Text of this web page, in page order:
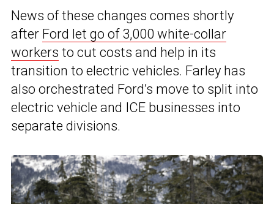
News of these changes comes shortly
after Ford let go of 3,000 white-collar
workers to cut costs and help in its
transition to electric vehicles. Farley has
also orchestrated Ford’s move to split into
electric vehicle and ICE businesses into
separate divisions.